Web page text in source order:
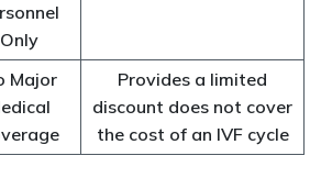
Only
Major
Provides a limited
discount does not cover
the cost of an IVF cycle